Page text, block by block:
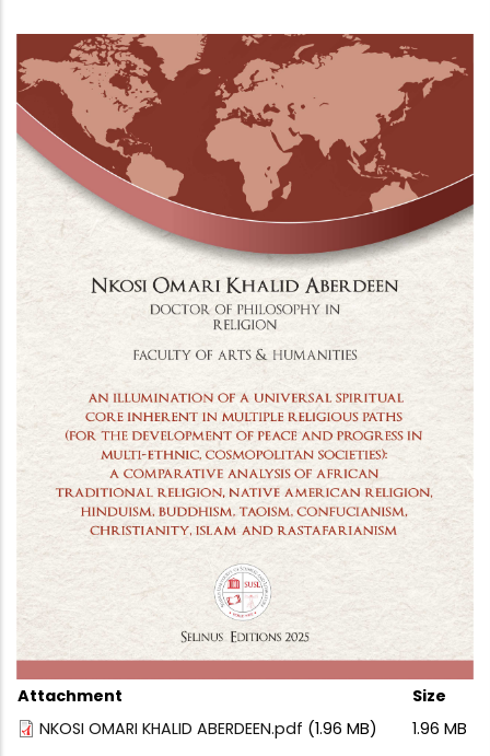
Attachment
Size
NKOSI OMARI KHALID ABERDEEN.pdf (1.96 MB) 1.96 MB